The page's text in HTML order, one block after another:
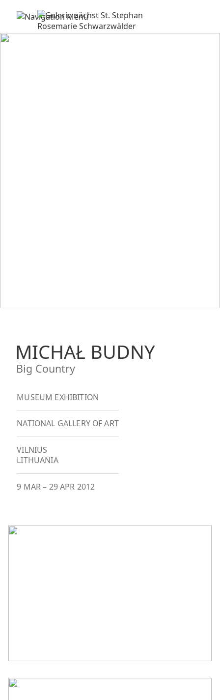
MICHAŁ BUDNY
Big Country
MUSEUM EXHIBITION
NATIONAL GALLERY OF ART
VILNIUS
LITHUANIA
9 MAR– 29 APR 2012